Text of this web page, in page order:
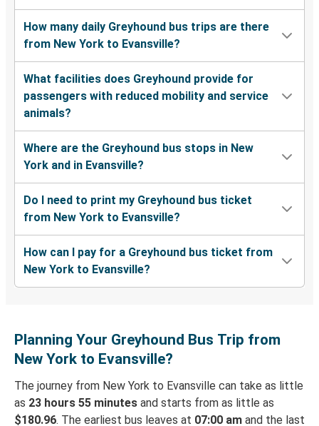
How many daily Greyhound bus trips are there
from New York to Evansville?
What facilities does Greyhound provide for
passengers with reduced mobility and service
animals?
Where are the Greyhound bus stops in New
York and in Evansville?
Do I need to print my Greyhound bus ticket
from New York to Evansville?
How can I pay for a Greyhound bus ticket from
New York to Evansville?
Planning Your Greyhound Bus Trip from
New York to Evansville?
The journey from New York to Evansville can take as little
as 23 hours 55 minutes and starts from as little as
$180.96. The earliest bus leaves at 07:00 am and the last